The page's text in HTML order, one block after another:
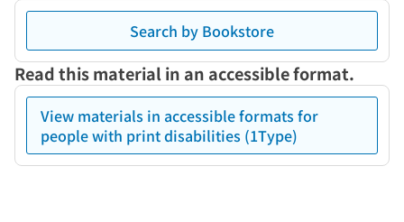
Search by Bookstore
Read this material in an accessible format.
View materials in accessible formats for
people with print disabilities (1Type)